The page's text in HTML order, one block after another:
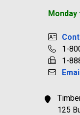
Monday
1-
1-
125